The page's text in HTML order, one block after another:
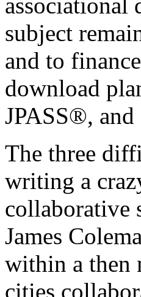
subject
and to
download
JPASS®,
The three
writing a
collaborative
James
within a then
cities